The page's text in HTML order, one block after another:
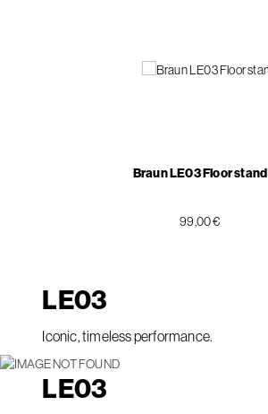
Braun LE03 Floor stand
99,00 €
LE03
Iconic, timeless performance.
LE03